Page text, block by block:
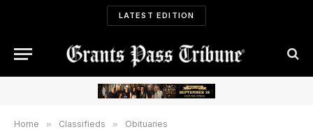
LATEST EDITION
Home » Classifieds » Obituaries